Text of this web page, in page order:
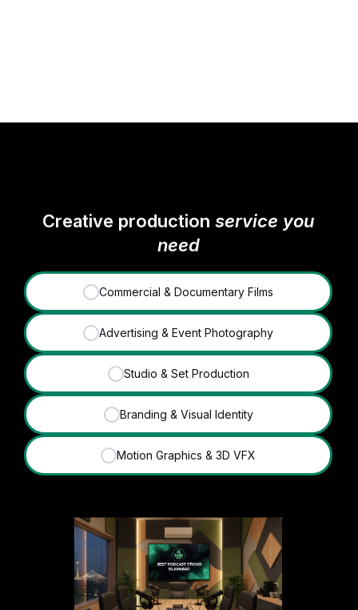
Creative productionservice you
need
✓ Commercial & Documentary Films
✓ Advertising & Event Photography
✓ Studio & Set Production
✓ Branding & Visual Identity
✓ Motion Graphics & 3D VFX